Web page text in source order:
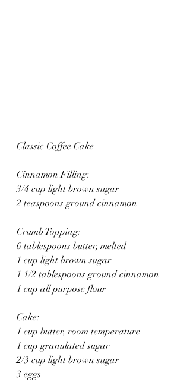
Classic Coffee Cake
Cinnamon Filling:
3/4 cup light brown sugar
2 teaspoons ground cinnamon
Crumb Topping:
6 tablespoons butter, melted
1 cup light brown sugar
1 1/2 tablespoons ground cinnamon
1 cup all purpose flour
Cake:
1 cup butter, room temperature
1 cup granulated sugar
2/3 cup light brown sugar
3 eggs